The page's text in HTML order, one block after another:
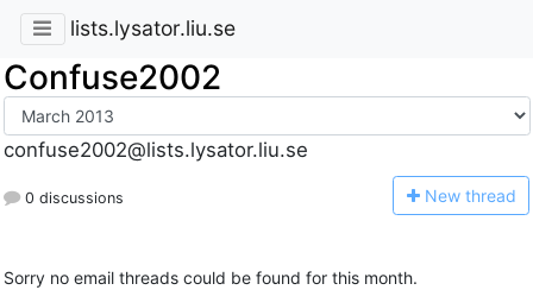
lists.lysator.liu.se
Confuse2002
confuse2002@lists.lysator.liu.se
0 discussions New thread
Sorry no email threads could be found for this month.